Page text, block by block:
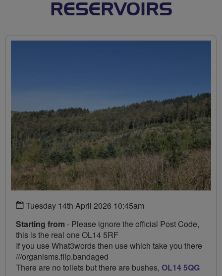
RESERVOIRS
Tuesday 14th April 2026 10:45am
Starting from - Please ignore the official Post Code,
this is the real one OL14 5RF
If you use What3words then use which take you there
///organisms.flip.bandaged
There are no toilets but there are bushes, OL14 5QG